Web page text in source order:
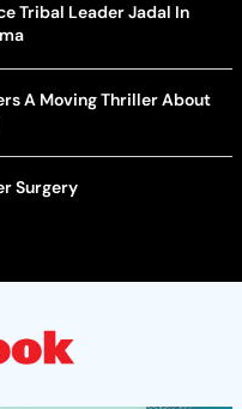
Tribal Leader Jadal In
A Moving Thriller About
Surgery